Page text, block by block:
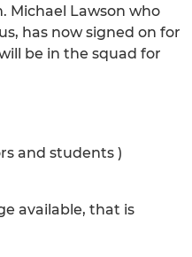
Michael Lawson who
has now signed on for
be in the squad for
and students )
available, that is